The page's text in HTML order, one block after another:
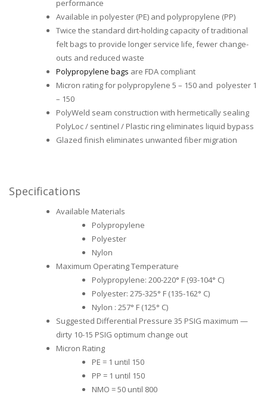
performance
Available in polyester (PE) and polypropylene (PP)
Twice the standard dirt-holding capacity of traditional
felt bags to provide longer service life, fewer change-
outs and reduced waste
Polypropylene bags are FDA compliant
Micron rating for polypropylene 5 – 150 and polyester 1
– 150
PolyWeld seam construction with hermetically sealing
PolyLoc / sentinel / Plastic ring eliminates liquid bypass
Glazed finish eliminates unwanted fiber migration
Specifications
Available Materials
Polypropylene
Polyester
Nylon
Maximum Operating Temperature
Polypropylene: 200-220° F (93-104° C)
Polyester: 275-325° F (135-162° C)
Nylon : 257° F (125° C)
Suggested Differential Pressure 35 PSIG maximum —
dirty 10-15 PSIG optimum change out
Micron Rating
PE = 1 until 150
PP = 1 until 150
NMO = 50 until 800